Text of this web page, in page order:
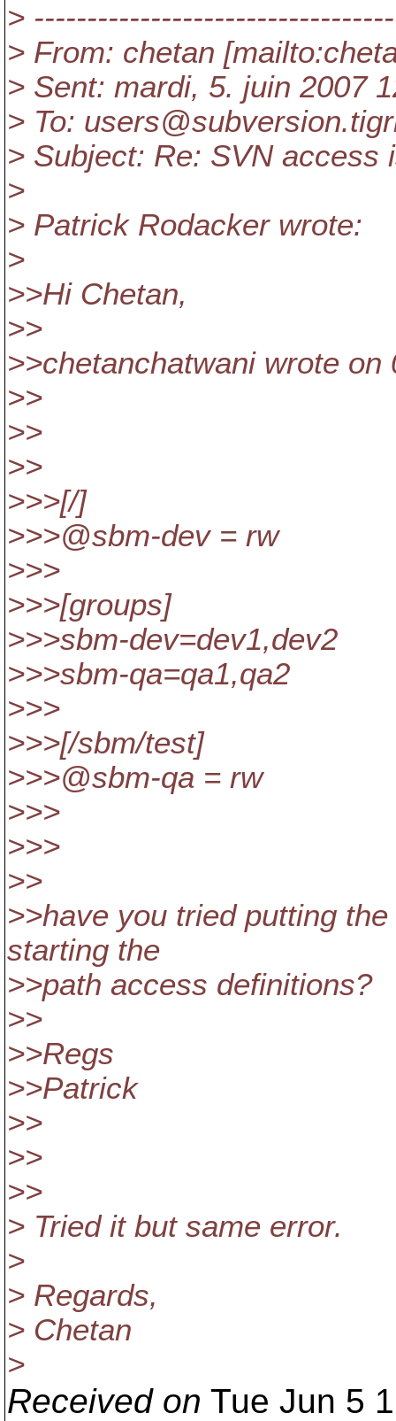
>
> From: chetan
> Sent: mardi, 5. juin 2007
> To: users@subversion.
> Subject: Re: SVN access
>
> Patrick Rodacker wrote:
>
>>Hi Chetan,
>>
>>chetanchatwani wrote on
>>
>>
>>
>>>[/]
>>>@sbm-dev = rw
>>>
>>>[groups]
>>>sbm-dev=dev1,dev2
>>>sbm-qa=qa1,qa2
>>>
>>>[/sbm/test]
>>>@sbm-qa = rw
>>>
>>>
>>
>>have you tried putting
starting the
>>path access definitions?
>>
>>Regs
>>Patrick
>>
>>
>>
> Tried it but same error.
>
> Regards,
> Chetan
>
Received on Tue Jun 5